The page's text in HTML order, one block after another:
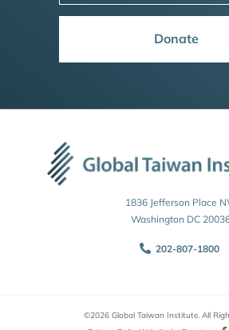
Donate
1836 Jefferson Place
Washington DC
202-807-1800
©2026 Global Taiwan Institute. All